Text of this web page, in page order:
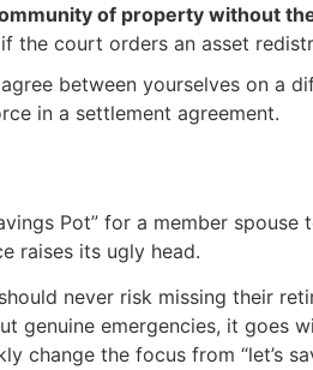
of property without
the court orders an asset
between yourselves on a
in a settlement agreement.
Pot” for a member
raises its ugly head.
never risk missing their
genuine emergencies, it goes
change the focus from “let’s